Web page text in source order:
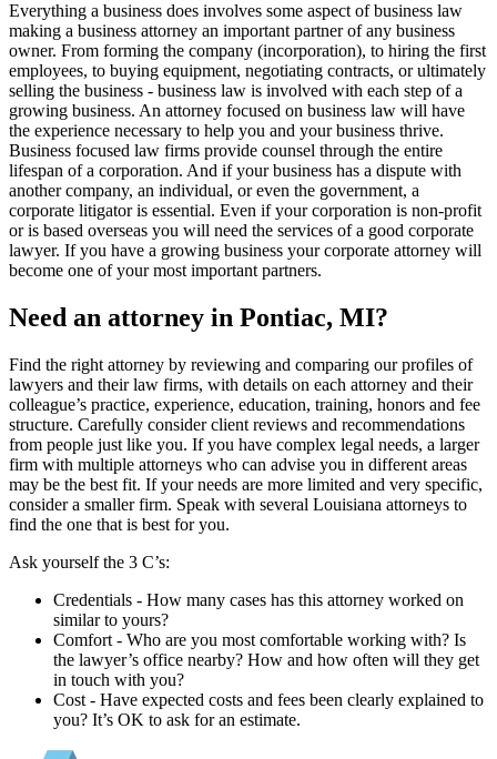
Everything a business does involves some aspect of business law
making a business attorney an important partner of any business
owner. From forming the company (incorporation), to hiring the first
employees, to buying equipment, negotiating contracts, or ultimately
selling the business - business law is involved with each step of a
growing business. An attorney focused on business law will have
the experience necessary to help you and your business thrive.
Business focused law firms provide counsel through the entire
lifespan of a corporation. And if your business has a dispute with
another company, an individual, or even the government, a
corporate litigator is essential. Even if your corporation is non-profit
or is based overseas you will need the services of a good corporate
lawyer. If you have a growing business your corporate attorney will
become one of your most important partners.
Need an attorney in Pontiac, MI?
Find the right attorney by reviewing and comparing our profiles of
lawyers and their law firms, with details on each attorney and their
colleague’s practice, experience, education, training, honors and fee
structure. Carefully consider client reviews and recommendations
from people just like you. If you have complex legal needs, a larger
firm with multiple attorneys who can advise you in different areas
may be the best fit. If your needs are more limited and very specific,
consider a smaller firm. Speak with several Louisiana attorneys to
find the one that is best for you.
Ask yourself the 3 C’s:
Credentials ‐ How many cases has this attorney worked on
similar to yours?
Comfort ‐ Who are you most comfortable working with? Is
the lawyer’s office nearby? How and how often will they get
in touch with you?
Cost ‐ Have expected costs and fees been clearly explained to
you? It’s OK to ask for an estimate.